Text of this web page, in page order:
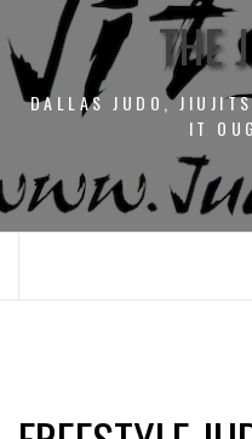
THE
DALLAS JUDO,
IT